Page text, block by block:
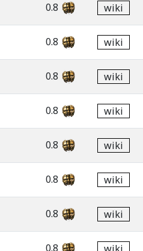
0.8 wiki
0.8 wiki
0.8 wiki
0.8 wiki
0.8 wiki
0.8 wiki
0.8 wiki
0.8